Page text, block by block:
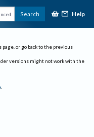
Search Help
or go back to the previous
versions might not work with the
.